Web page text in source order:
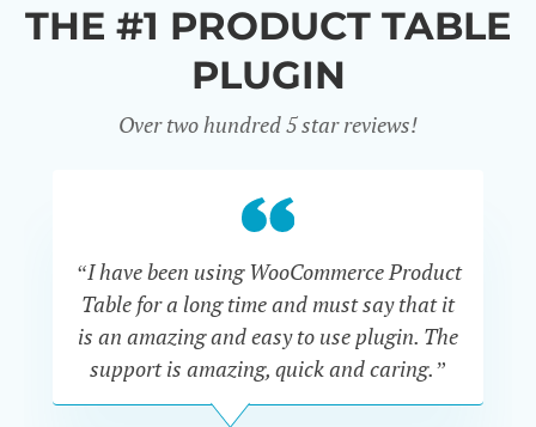
THE #1 PRODUCT TABLE
PLUGIN
Over two hundred 5 star reviews!
“I have been using WooCommerce Product
Table for a long time and must say that it
is an amazing and easy to use plugin. The
support is amazing, quick and caring.”
SIMAN-